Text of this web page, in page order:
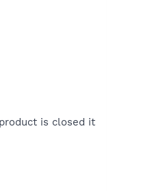
is closed it